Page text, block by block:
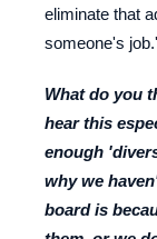
eliminate that
someone's job.'
What do you
hear this
enough
why we
board is